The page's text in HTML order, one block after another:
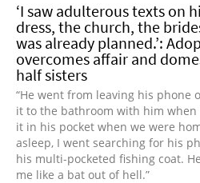
‘I saw adulterous texts on
dress, the church, the
was already planned.’:
overcomes affair and
half sisters
“He went from leaving his phone
it to the bathroom with him when
it in his pocket when we were
asleep, I went searching for his
his multi-pocketed fishing coat.
me like a bat out of hell.”